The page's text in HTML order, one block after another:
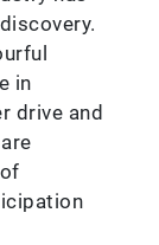
in
drive and